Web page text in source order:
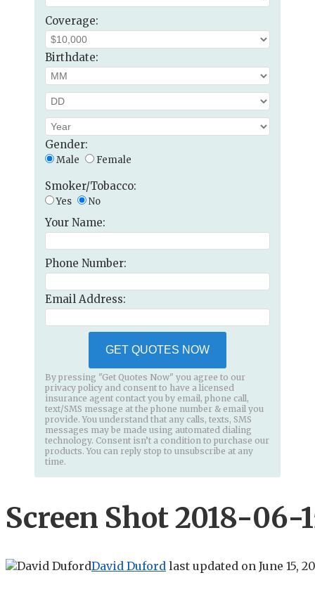
Coverage:
Birthdate:
Gender:
Male Female
Smoker/Tobacco:
Yes No
Your Name:
Phone Number:
Email Address:
GET QUOTES NOW
By pressing "Get Quotes Now" you agree to our
privacy policy and consent to have a licensed
insurance agent contact you by email, phone call,
text/SMS message at the phone number & email you
provide. You understand that any calls, texts, SMS
messages may be made using automated dialing
technology. Consent isn’t a condition to purchase our
products. You can reply stop to unsubscribe at any
time.
Screen Shot 2018-06-
David Duford last updated on June 15,